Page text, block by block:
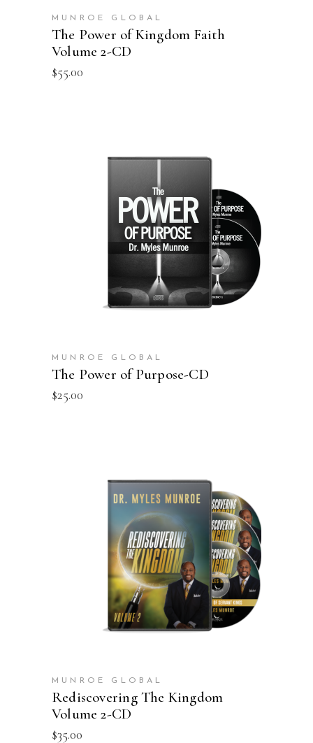
MUNROE GLOBAL
The Power of Kingdom Faith
Volume 2-CD
$55.00
ADD TO CART
MUNROE GLOBAL
The Power of Purpose-CD
$25.00
ADD TO CART
MUNROE GLOBAL
Rediscovering The Kingdom
Volume 2-CD
$35.00